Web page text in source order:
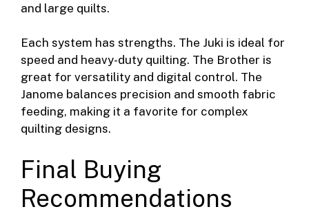
and large quilts.
Each system has strengths. The Juki is ideal for
speed and heavy-duty quilting. The Brother is
great for versatility and digital control. The
Janome balances precision and smooth fabric
feeding, making it a favorite for complex
quilting designs.
Final Buying
Recommendations